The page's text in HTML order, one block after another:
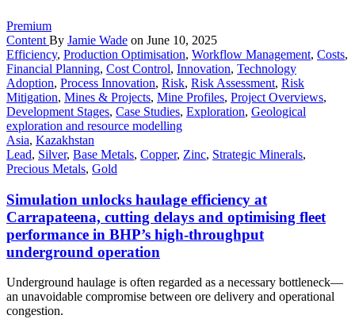
Premium
Content By Jamie Wade on June 10, 2025
Efficiency, Production Optimisation, Workflow Management, Costs,
Financial Planning, Cost Control, Innovation, Technology
Adoption, Process Innovation, Risk, Risk Assessment, Risk
Mitigation, Mines & Projects, Mine Profiles, Project Overviews,
Development Stages, Case Studies, Exploration, Geological
exploration and resource modelling
Asia, Kazakhstan
Lead, Silver, Base Metals, Copper, Zinc, Strategic Minerals,
Precious Metals, Gold
Simulation unlocks haulage efficiency at
Carrapateena, cutting delays and optimising fleet
performance in BHP’s high-throughput
underground operation
Underground haulage is often regarded as a necessary bottleneck—
an unavoidable compromise between ore delivery and operational
congestion.